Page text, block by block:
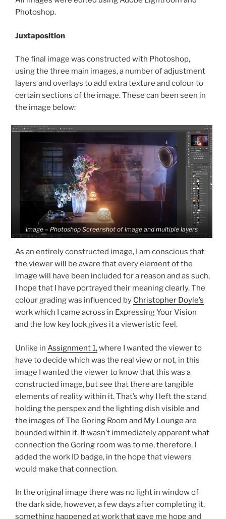
Photoshop.
Juxtaposition
The final image was constructed with Photoshop,
using the three main images, a number of adjustment
layers and overlays to add extra texture and colour to
certain sections of the image. These can been seen in
the image below:
Image – Photoshop Screenshot of image and multiple layers
As an entirely constructed image, I am conscious that
the viewer will be aware that every element of the
image will have been included for a reason and as such,
I hope that I have portrayed their meaning clearly. The
colour grading was influenced by Christopher Doyle’s
work which I came across in Expressing Your Vision
and the low key look gives it a vieweristic feel.
Unlike in Assignment 1,where I wanted the viewer to
have to decide which was the real view or not, in this
image I wanted the viewer to know that this was a
constructed image, but see that there are tangible
elements of reality within it. That’s why I left the stand
holding the perspex and the lighting dish visible and
the images of The Goring Room and My Lounge are
bounded within it. It wasn’t immediately apparent what
connection the Goring room was to me, therefore, I
added the work ID badge, in the hope that viewers
would make that connection.
In the original image there was no light in window of
the dark side, however, a few days after completing it,
something happened at work that gave me hope and